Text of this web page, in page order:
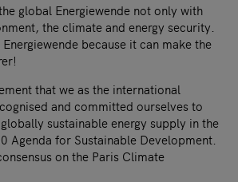
global Energiewende not only with
the climate and energy security.
because it can make the
that we as the international
and committed ourselves to
sustainable energy supply in the
Agenda for Sustainable Development.
on the Paris Climate